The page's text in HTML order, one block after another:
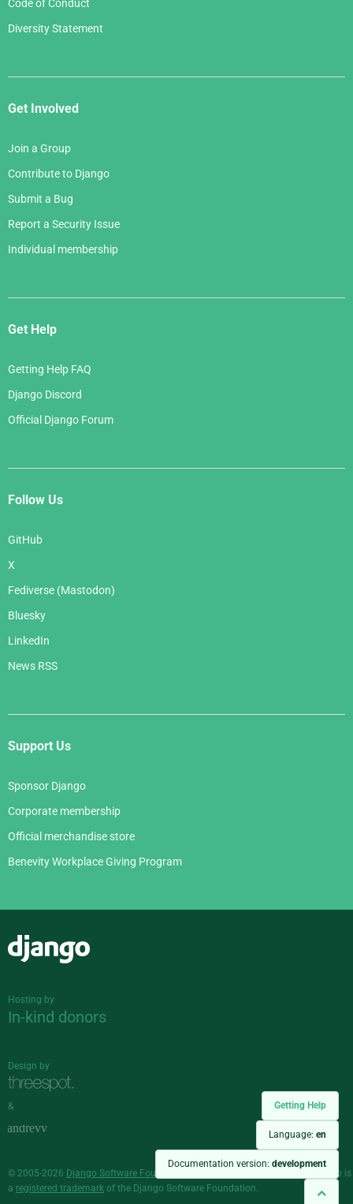
Getting Help
Language: en
Documentation version: development
Code of Conduct
Diversity Statement
Get Involved
Join a Group
Contribute to Django
Submit a Bug
Report a Security Issue
Individual membership
Get Help
Getting Help FAQ
Django Discord
Official Django Forum
Follow Us
GitHub
X
Fediverse (Mastodon)
Bluesky
LinkedIn
News RSS
Support Us
Sponsor Django
Corporate membership
Official merchandise store
Benevity Workplace Giving Program
Hosting by
In-kind donors
Design by
&
© 2005-2026 Django Software Foundation
and individual contributors. Django is
a registered trademark of the Django Software Foundation.